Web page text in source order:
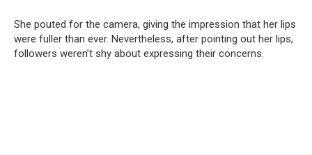
She pouted for the camera, giving the impression that her lips
were fuller than ever. Nevertheless, after pointing out her lips,
followers weren’t shy about expressing their concerns.